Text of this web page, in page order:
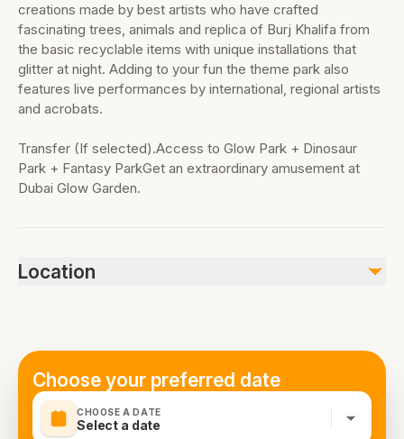
creations made by best artists who have crafted
fascinating trees, animals and replica of Burj Khalifa from
the basic recyclable items with unique installations that
glitter at night. Adding to your fun the theme park also
features live performances by international, regional artists
and acrobats.
Transfer (If selected).Access to Glow Park + Dinosaur
Park + Fantasy ParkGet an extraordinary amusement at
Dubai Glow Garden.
Location
Choose your preferred date
CHOOSE A DATE
Select a date